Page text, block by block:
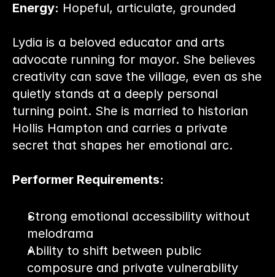
Energy: Hopeful, articulate, grounded
Lydia is a beloved educator and arts
advocate running for mayor. She believes
creativity can save the village, even as she
quietly stands at a deeply personal
turning point. She is married to historian
Hollis Hampton and carries a private
secret that shapes her emotional arc.
Performer Requirements:
Strong emotional accessibility without
melodrama
Ability to shift between public
composure and private vulnerability